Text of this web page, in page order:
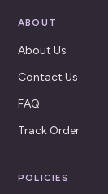
ABOUT
About Us
Contact Us
FAQ
Track Order
POLICIES